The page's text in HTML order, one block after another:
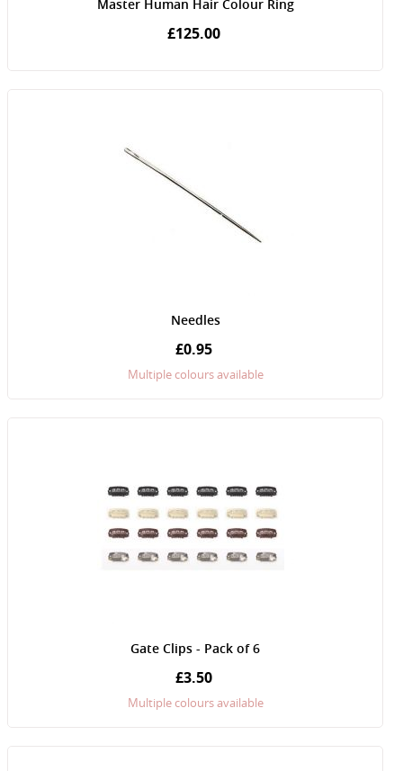
Master Human Hair Colour Ring
£125.00
Needles
£0.95
Multiple colours available
Gate Clips - Pack of 6
£3.50
Multiple colours available